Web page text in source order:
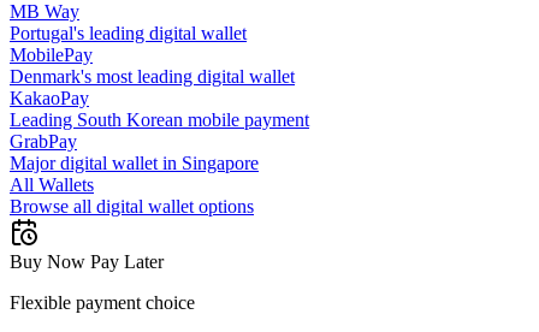
MB Way
Portugal's leading digital wallet
MobilePay
Denmark's most leading digital wallet
KakaoPay
Leading South Korean mobile payment
GrabPay
Major digital wallet in Singapore
All Wallets
Browse all digital wallet options
Buy Now Pay Later
Flexible payment choice